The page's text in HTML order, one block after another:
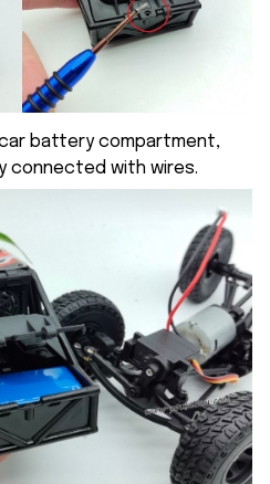
battery compartment,
connected with wires.